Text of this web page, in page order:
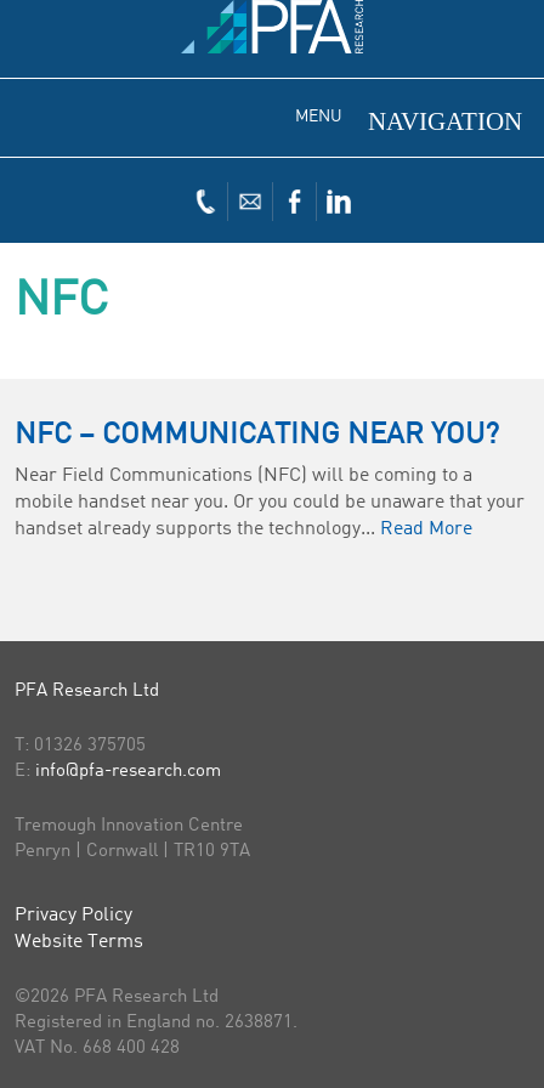
MENU
NFC
NFC – COMMUNICATING NEAR YOU?
Near Field Communications (NFC) will be coming to a
mobile handset near you. Or you could be unaware that your
handset already supports the technology... Read More
PFA Research Ltd
T: 01326 375705
E: info@pfa-research.com
Tremough Innovation Centre
Penryn | Cornwall | TR10 9TA
Privacy Policy
Website Terms
©2026 PFA Research Ltd
Registered in England no. 2638871.
VAT No. 668 400 428